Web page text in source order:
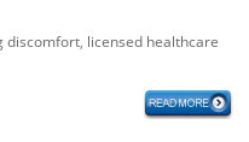
discomfort, licensed healthcare